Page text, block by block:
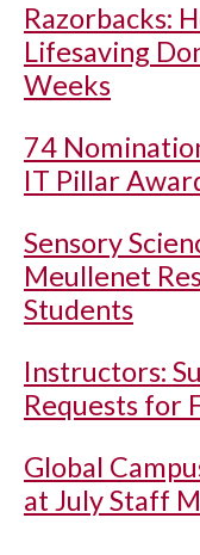
Razorbacks:
Lifesaving
Weeks
74
IT Pillar
Sensory
Meullenet
Students
Instructors:
Requests for
Global
at July Staff